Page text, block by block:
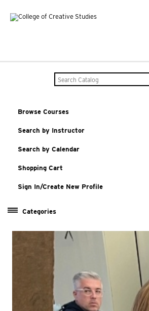
Browse Courses
Search by Instructor
Search by Calendar
Shopping Cart
Sign In/Create New Profile
Categories
Teen Courses: Ages 14-18
Youth Courses: Ages 8-13
Professional Courses